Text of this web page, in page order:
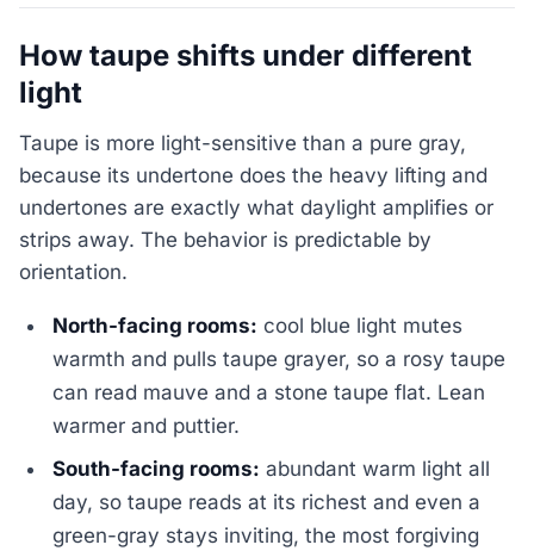
How taupe shifts under different
light
Taupe is more light-sensitive than a pure gray,
because its undertone does the heavy lifting and
undertones are exactly what daylight amplifies or
strips away. The behavior is predictable by
orientation.
North-facing rooms: cool blue light mutes
warmth and pulls taupe grayer, so a rosy taupe
can read mauve and a stone taupe flat. Lean
warmer and puttier.
South-facing rooms: abundant warm light all
day, so taupe reads at its richest and even a
green-gray stays inviting, the most forgiving